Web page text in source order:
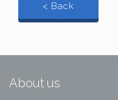
< Back
About us